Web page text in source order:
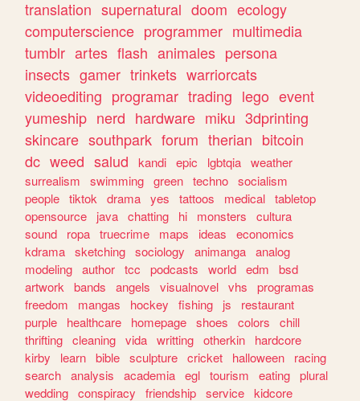
translation supernatural doom ecology
computerscience programmer multimedia
tumblr artes flash animales persona
insects gamer trinkets warriorcats
videoediting programar trading lego event
yumeship nerd hardware miku 3dprinting
skincare southpark forum therian bitcoin
dc weed salud kandi epic lgbtqia weather
surrealism
swimming green techno socialism
people tiktok drama yes tattoos medical tabletop
opensource
java chatting hi monsters
cultura
sound
ropa truecrime maps ideas
economics
kdrama sketching sociology animanga analog
modeling author tcc podcasts world edm
bsd
artwork
bands angels visualnovel vhs
programas
freedom
mangas hockey fishing js
restaurant
purple
healthcare homepage shoes colors
chill
thrifting cleaning vida writting otherkin
hardcore
kirby
learn bible sculpture cricket halloween
racing
search analysis academia egl tourism eating plural
wedding conspiracy friendship service kidcore